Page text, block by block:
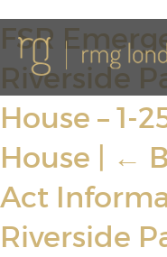
FSR
Riverside
House – 1-
House
←
Act
Riverside